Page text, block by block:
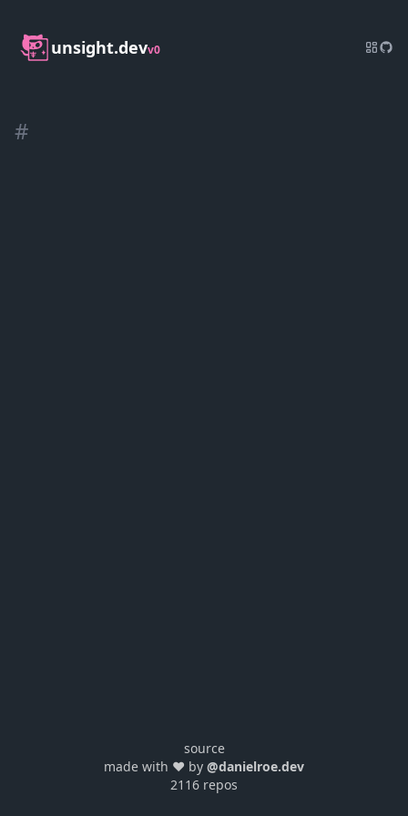
unsight.devv0
#
source
made with ❤️ by @danielroe.dev
2116 repos